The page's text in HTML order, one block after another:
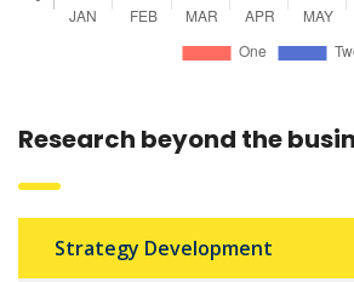
Research beyond the
Strategy Development